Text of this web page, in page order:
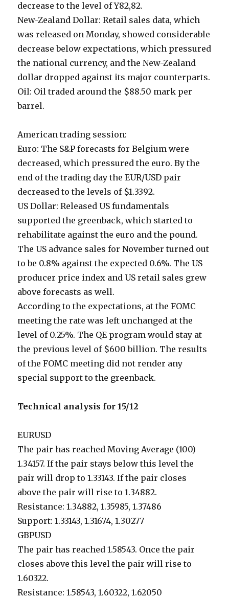
decrease to the level of Y82,82.
New-Zealand Dollar: Retail sales data, which
was released on Monday, showed considerable
decrease below expectations, which pressured
the national currency, and the New-Zealand
dollar dropped against its major counterparts.
Oil: Oil traded around the $88.50 mark per
barrel.
American trading session:
Euro: The S&P forecasts for Belgium were
decreased, which pressured the euro. By the
end of the trading day the EUR/USD pair
decreased to the levels of $1.3392.
US Dollar: Released US fundamentals
supported the greenback, which started to
rehabilitate against the euro and the pound.
The US advance sales for November turned out
to be 0.8% against the expected 0.6%. The US
producer price index and US retail sales grew
above forecasts as well.
According to the expectations, at the FOMC
meeting the rate was left unchanged at the
level of 0.25%. The QE program would stay at
the previous level of $600 billion. The results
of the FOMC meeting did not render any
special support to the greenback.
Technical analysis for 15/12
EURUSD
The pair has reached Moving Average (100)
1.34157. If the pair stays below this level the
pair will drop to 1.33143. If the pair closes
above the pair will rise to 1.34882.
Resistance: 1.34882, 1.35985, 1.37486
Support: 1.33143, 1.31674, 1.30277
GBPUSD
The pair has reached 1.58543. Once the pair
closes above this level the pair will rise to
1.60322.
Resistance: 1.58543, 1.60322, 1.62050